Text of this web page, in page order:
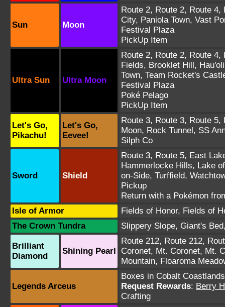
Sun Moon
Route 2, Route 2, Route 4,
City, Paniola Town, Vast
Festival Plaza
PickUp Item
Ultra Sun Ultra Moon
Route 2, Route 2, Route 4,
Fields, Brooklet Hill,
Town, Team Rocket's
Festival Plaza
Poké Pelago
PickUp Item
Let's Go,
Pikachu!
Let's Go,
Eevee!
Route 3, Route 3, Route 5,
Moon, Rock Tunnel, SS
Silph Co
Sword Shield
Route 3, Route 5, East
Hammerlocke Hills, Lake
on-Side, Turffield,
Pickup
Return with a Pokémon
Isle of Armor
Fields of Honor, Fields of
The Crown Tundra
Slippery Slope, Giant's Bed
Brilliant
Diamond
Shining Pearl
Route 212, Route 212,
Coronet, Mt. Coronet, Mt.
Mountain, Floaroma
Legends Arceus
Boxes in Cobalt Coastlands
Request Rewards: Berry
Crafting